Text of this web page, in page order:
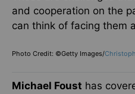
and cooperation on the
can think of facing them
Photo Credit: ©Getty Images/
Michael Foust has